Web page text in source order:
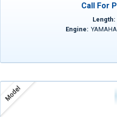
Call For
Length:
Engine:
Model